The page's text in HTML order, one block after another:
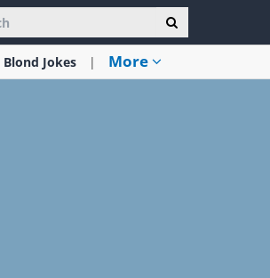
Blond Jokes More